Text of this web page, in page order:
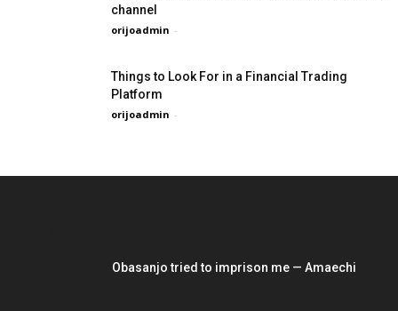
channel
orijoadmin -
Things to Look For in a Financial Trading
Platform
orijoadmin -
Obasanjo tried to imprison me — Amaechi